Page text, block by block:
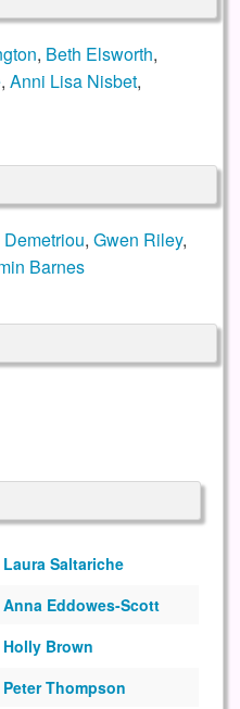
, Beth Elsworth,
, Anni Lisa Nisbet,
, Gwen Riley,
Barnes
Laura Saltariche
Anna Eddowes-Scott
Holly Brown
Peter Thompson